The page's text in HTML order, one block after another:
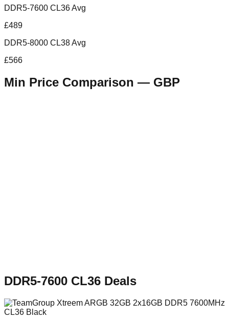
DDR5-7600 CL36 Avg
£489
DDR5-8000 CL38 Avg
£566
Min Price Comparison — GBP
DDR5-7600 CL36 Deals